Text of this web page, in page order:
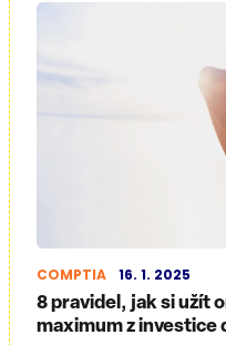
COMPTIA
16. 1. 2025
8 pravidel, jak si užít
maximum z investice